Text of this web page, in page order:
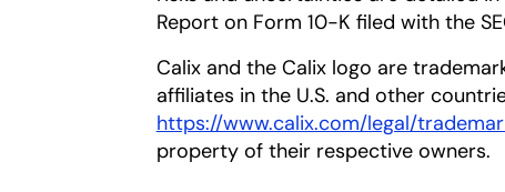
Report on Form 10-K filed with the
Calix and the Calix logo are
affiliates in the U.S. and other
https://www.calix.com/legal/
property of their respective owners.